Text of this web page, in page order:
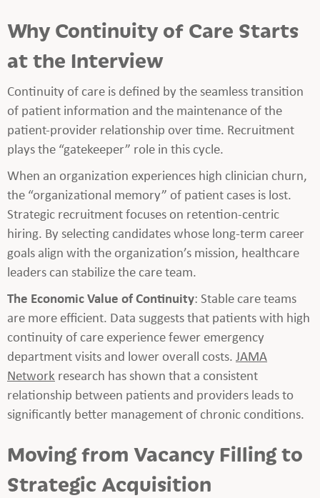
Why Continuity of Care Starts
at the Interview
Continuity of care is defined by the seamless transition
of patient information and the maintenance of the
patient-provider relationship over time. Recruitment
plays the “gatekeeper” role in this cycle.
When an organization experiences high clinician churn,
the “organizational memory” of patient cases is lost.
Strategic recruitment focuses on retention-centric
hiring. By selecting candidates whose long-term career
goals align with the organization’s mission, healthcare
leaders can stabilize the care team.
The Economic Value of Continuity: Stable care teams
are more efficient. Data suggests that patients with high
continuity of care experience fewer emergency
department visits and lower overall costs.JAMA
Network research has shown that a consistent
relationship between patients and providers leads to
significantly better management of chronic conditions.
Moving from Vacancy Filling to
Strategic Acquisition